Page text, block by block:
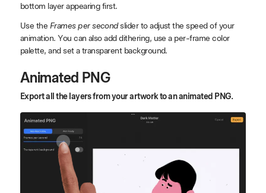
bottom layer appearing first.
Use the Frames per secondslider to adjust the speed of your
animation. You can also add dithering, use a per-frame color
palette, and set a transparent background.
Animated PNG
Export all the layers from your artwork to an animated PNG.